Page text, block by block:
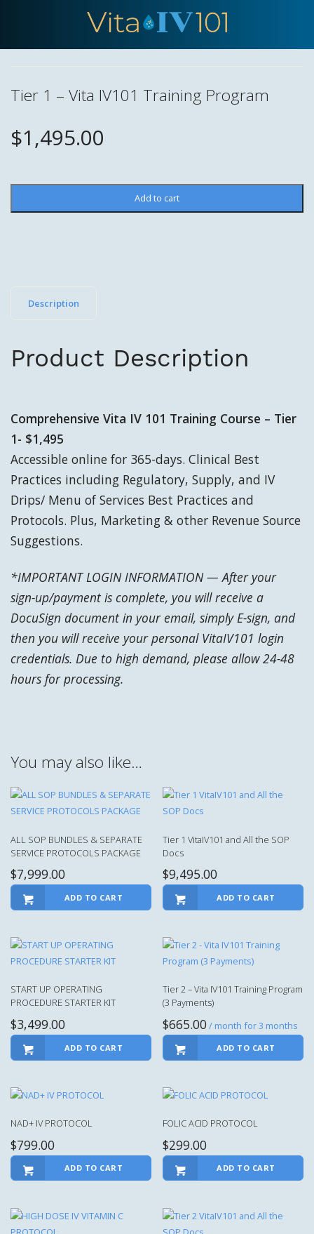
Tier 1 – Vita IV101 Training Program
$1,495.00
quantity
Add to cart
Description
Product Description
Comprehensive Vita IV 101 Training Course – Tier
1- $1,495
Accessible online for 365-days. Clinical Best
Practices including Regulatory, Supply, and IV
Drips/ Menu of Services Best Practices and
Protocols. Plus, Marketing & other Revenue Source
Suggestions.
*IMPORTANT LOGIN INFORMATION — After your
sign-up/payment is complete, you will receive a
DocuSign document in your email, simply E-sign, and
then you will receive your personal VitaIV101 login
credentials. Due to high demand, please allow 24-48
hours for processing.
You may also like…
ALL SOP BUNDLES & SEPARATE
SERVICE PROTOCOLS PACKAGE
$7,999.00
ADD TO CART
Tier 1 VitaIV101 and All the SOP
Docs
$9,495.00
ADD TO CART
START UP OPERATING
PROCEDURE STARTER KIT
$3,499.00
ADD TO CART
Tier 2 – Vita IV101 Training Program
(3 Payments)
$665.00 / month for 3 months
ADD TO CART
NAD+ IV PROTOCOL
$799.00
ADD TO CART
FOLIC ACID PROTOCOL
$299.00
ADD TO CART